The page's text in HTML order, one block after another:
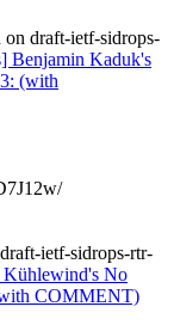
draft-ietf-sidrops-
Benjamin Kaduk's
(with
ietf-sidrops-rtr-
No
COMMENT)